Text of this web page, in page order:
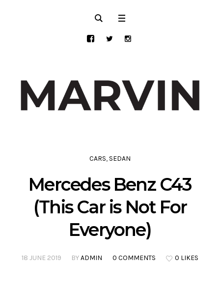
CARS, SEDAN
Mercedes Benz C43
(This Car is Not For
Everyone)
18 JUNE 2019 BYADMIN 0 COMMENTS 0 LIKES